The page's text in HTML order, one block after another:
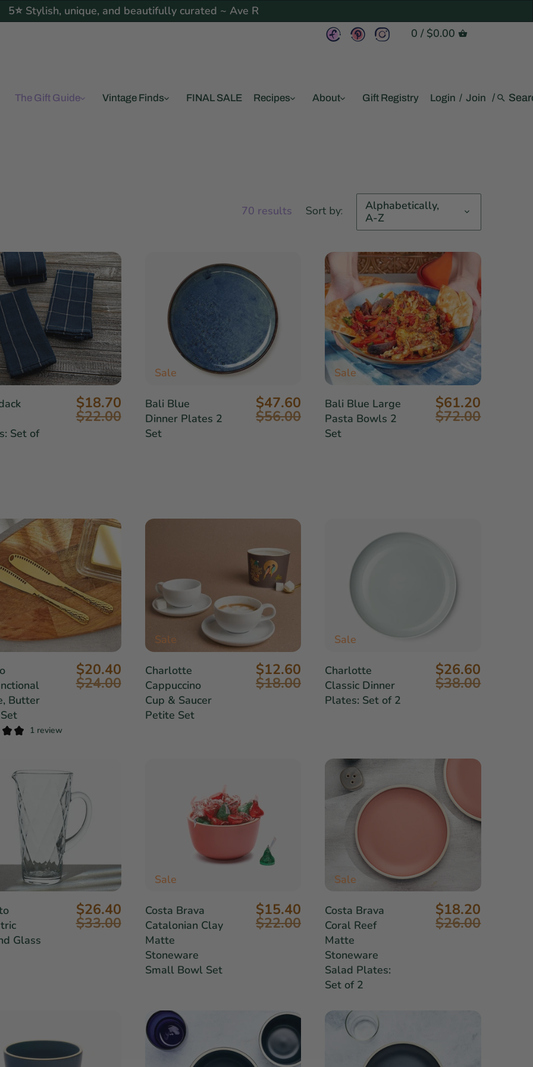
5⭐ Stylish, unique, and beautifully curated ~ Ave R
0 / $0.00
The Gift Guide Vintage Finds FINAL SALE Recipes About Gift Registry Login / Join /
70 results Sort by:
Alphabetically,
A-Z
Set of
$18.70
$22.00
Sale
Bali Blue
Dinner Plates 2
Set
$47.60
$56.00
Sale
Bali Blue Large
Pasta Bowls 2
Set
$61.20
$72.00
Butter
$20.40
$24.00
1 review
Sale
Charlotte
Cappuccino
Cup & Saucer
Petite Set
$12.60
$18.00
Sale
Charlotte
Classic Dinner
Plates: Set of 2
$26.60
$38.00
Glass
$26.40
$33.00
Sale
Costa Brava
Catalonian Clay
Matte
Stoneware
Small Bowl Set
$15.40
$22.00
Sale
Costa Brava
Coral Reef
Matte
Stoneware
Salad Plates:
Set of 2
$18.20
$26.00